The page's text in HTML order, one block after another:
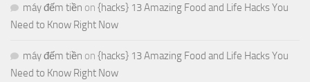
máy đếm tiền on {hacks} 13 Amazing Food and Life Hacks You
Need to Know Right Now
máy đếm tiền on {hacks} 13 Amazing Food and Life Hacks You
Need to Know Right Now